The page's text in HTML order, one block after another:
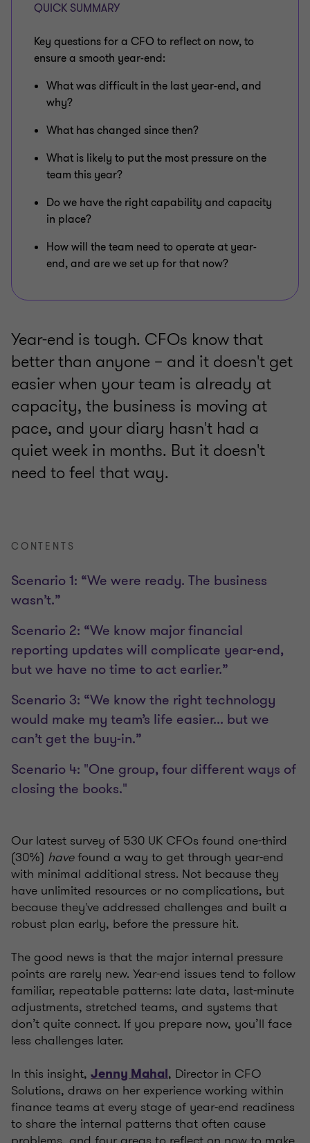
QUICK SUMMARY
Key questions for a CFO to reflect on now, to
ensure a smooth year-end:
What was difficult in the last year-end, and
why?
What has changed since then?
What is likely to put the most pressure on the
team this year?
Do we have the right capability and capacity
in place?
How will the team need to operate at year-
end, and are we set up for that now?
Year-end is tough. CFOs know that
better than anyone – and it doesn't get
easier when your team is already at
capacity, the business is moving at
pace, and your diary hasn't had a
quiet week in months. But it doesn't
need to feel that way.
CONTENTS
Scenario 1: “We were ready. The business
wasn’t.”
Scenario 2: “We know major financial
reporting updates will complicate year-end,
but we have no time to act earlier.”
Scenario 3: “We know the right technology
would make my team’s life easier... but we
can’t get the buy-in.”
Scenario 4: "One group, four different ways of
closing the books."
Our latest survey of 530 UK CFOs found one-third
(30%) havefound a way to get through year-end
with minimal additional stress. Not because they
have unlimited resources or no complications, but
because they've addressed challenges and built a
robust plan early, before the pressure hit.
The good news is that the major internal pressure
points are rarely new. Year-end issues tend to follow
familiar, repeatable patterns: late data, last-minute
adjustments, stretched teams, and systems that
don’t quite connect. If you prepare now, you’ll face
less challenges later.
In this insight, Jenny Mahal, Director in CFO
Solutions, draws on her experience working within
finance teams at every stage of year-end readiness
to share the internal patterns that often cause